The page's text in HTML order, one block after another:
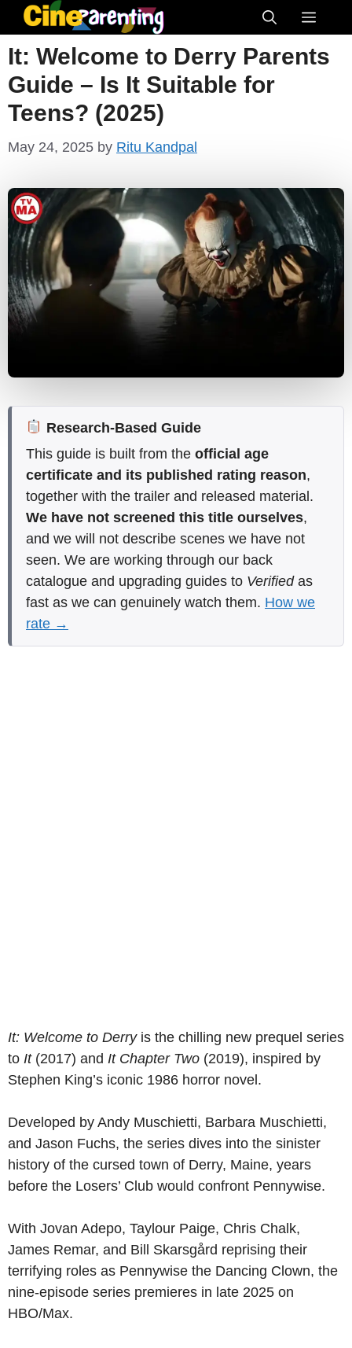
Skip
to
content
Menu
It: Welcome to Derry Parents
Guide – Is It Suitable for
Teens? (2025)
May 24, 2025 by Ritu Kandpal
Research-Based Guide
This guide is built from the official age
certificate and its published rating reason,
together with the trailer and released material.
We have not screened this title ourselves,
and we will not describe scenes we have not
seen. We are working through our back
catalogue and upgrading guides to Verifiedas
fast as we can genuinely watch them. How we
rate →
It: Welcome to Derryis the chilling new prequel series
to It(2017) and It Chapter Two (2019), inspired by
Stephen King’s iconic 1986 horror novel.
Developed by Andy Muschietti, Barbara Muschietti,
and Jason Fuchs, the series dives into the sinister
history of the cursed town of Derry, Maine, years
before the Losers’ Club would confront Pennywise.
With Jovan Adepo, Taylour Paige, Chris Chalk,
James Remar, and Bill Skarsgård reprising their
terrifying roles as Pennywise the Dancing Clown, the
nine-episode series premieres in late 2025 on
HBO/Max.